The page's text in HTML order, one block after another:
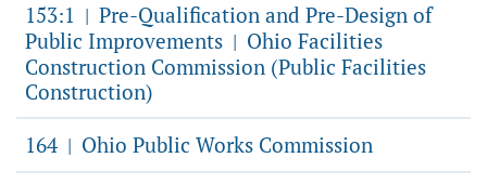
153:1 | Pre-Qualification and Pre-Design of
Public Improvements | Ohio Facilities
Construction Commission (Public Facilities
Construction)
164 | Ohio Public Works Commission